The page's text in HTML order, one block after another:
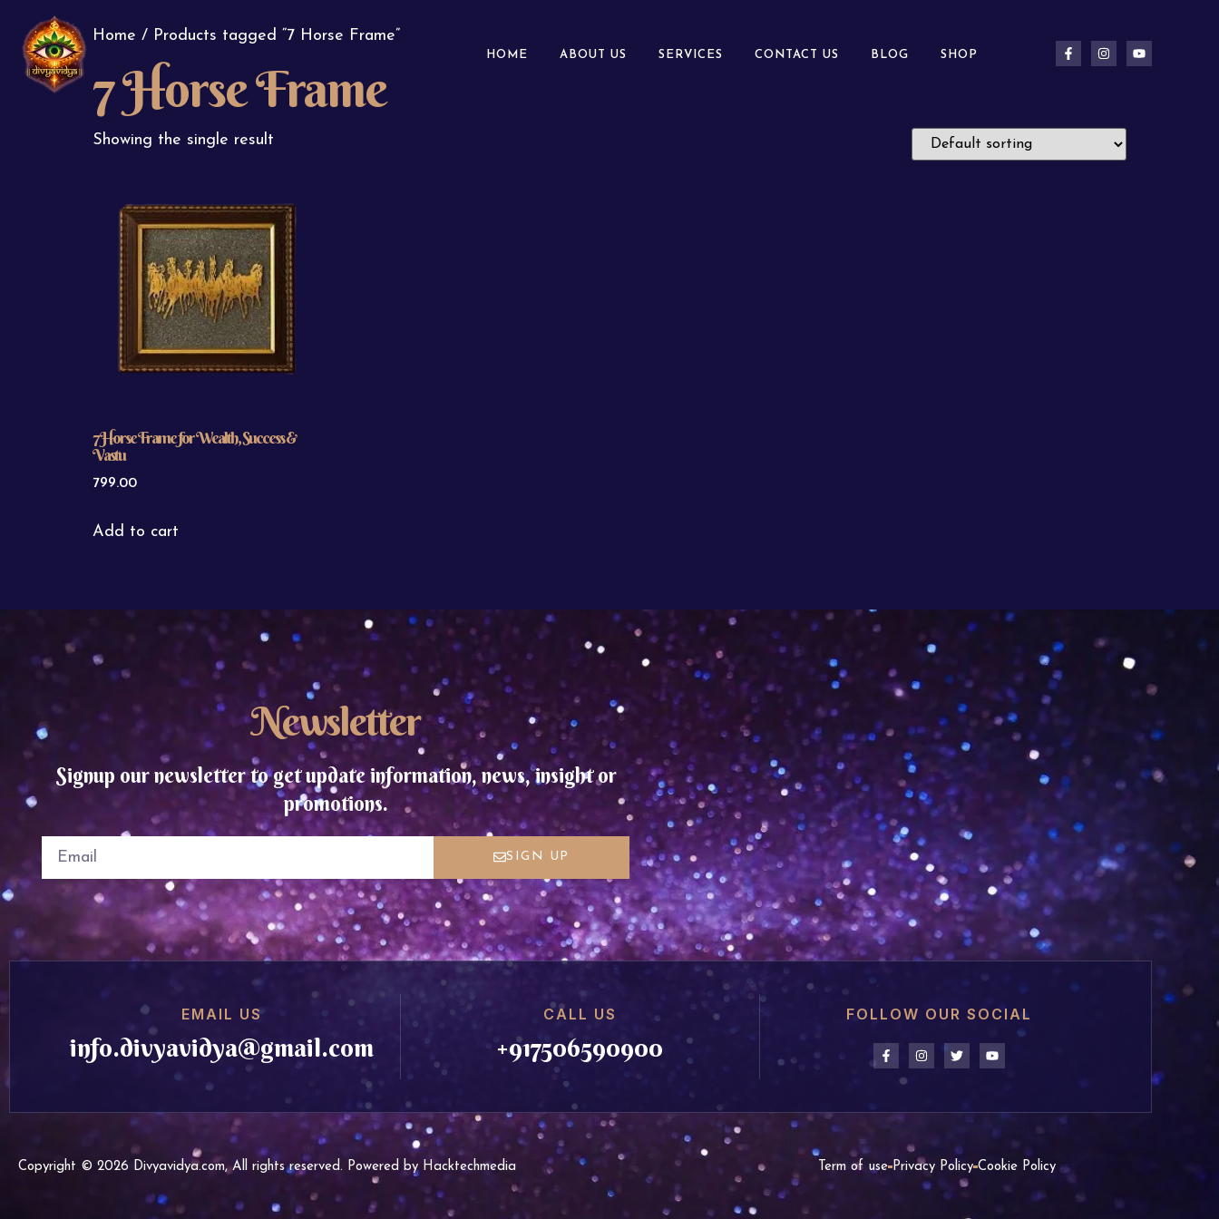
HOME ABOUT US SERVICES CONTACT US BLOG SHOP
Home / Products tagged “7 Horse Frame”
7 Horse Frame
Showing the single result
7 Horse Frame for Wealth, Success &
Vastu
799.00
Add to cart
Newsletter
Signup our newsletter to get update information, news, insight or
promotions.
SIGN UP
EMAIL US
info.divyavidya@gmail.com
CALL US
+917506590900
FOLLOW OUR SOCIAL
Copyright © 2026 Divyavidya.com, All rights reserved. Powered by Hacktechmedia Term of use Privacy Policy Cookie Policy